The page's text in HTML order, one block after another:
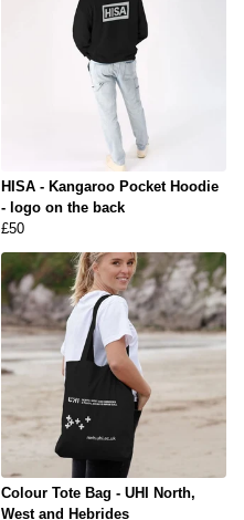
HISA - Kangaroo Pocket Hoodie
- logo on the back
£50
Colour Tote Bag - UHI North,
West and Hebrides